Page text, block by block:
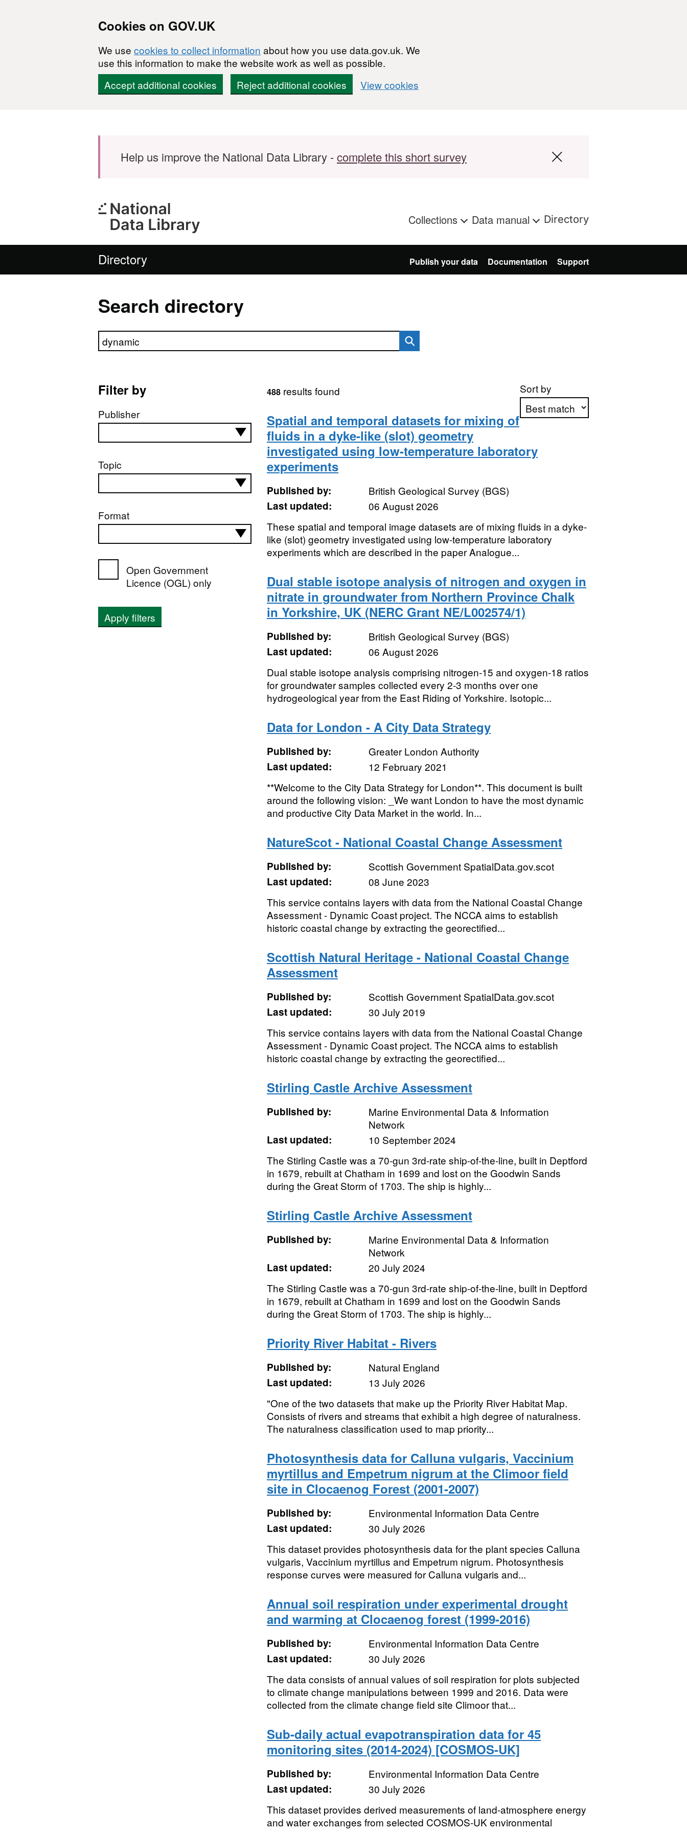
Cookies on GOV.UK
We use cookies to collect information about how you use data.gov.uk. We
use this information to make the website work as well as possible.
Accept additional cookies
Reject additional cookies View cookies
Help us improve the National Data Library -complete this short survey
Collections Data manual Directory
Directory Publish your data Documentation Support
Search directory
Search directory
Filter by
Publisher
Topic
Format
Open Government
Licence (OGL) only
Apply filters
Sort by
488results found
Spatial and temporal datasets for mixing of
fluids in a dyke-like (slot) geometry
investigated using low-temperature laboratory
experiments
Published by:
British Geological Survey (BGS)
Last updated:
06 August 2026
These spatial and temporal image datasets are of mixing fluids in a dyke-
like (slot) geometry investigated using low-temperature laboratory
experiments which are described in the paper Analogue...
Dual stable isotope analysis of nitrogen and oxygen in
nitrate in groundwater from Northern Province Chalk
in Yorkshire, UK (NERC Grant NE/L002574/1)
Published by:
British Geological Survey (BGS)
Last updated:
06 August 2026
Dual stable isotope analysis comprising nitrogen-15 and oxygen-18 ratios
for groundwater samples collected every 2-3 months over one
hydrogeological year from the East Riding of Yorkshire. Isotopic...
Data for London - A City Data Strategy
Published by:
Greater London Authority
Last updated:
12 February 2021
**Welcome to the City Data Strategy for London**. This document is built
around the following vision: _We want London to have the most dynamic
and productive City Data Market in the world. In...
NatureScot - National Coastal Change Assessment
Published by:
Scottish Government SpatialData.gov.scot
Last updated:
08 June 2023
This service contains layers with data from the National Coastal Change
Assessment - Dynamic Coast project. The NCCA aims to establish
historic coastal change by extracting the georectified...
Scottish Natural Heritage - National Coastal Change
Assessment
Published by:
Scottish Government SpatialData.gov.scot
Last updated:
30 July 2019
This service contains layers with data from the National Coastal Change
Assessment - Dynamic Coast project. The NCCA aims to establish
historic coastal change by extracting the georectified...
Stirling Castle Archive Assessment
Published by:
Marine Environmental Data & Information
Network
Last updated:
10 September 2024
The Stirling Castle was a 70-gun 3rd-rate ship-of-the-line, built in Deptford
in 1679, rebuilt at Chatham in 1699 and lost on the Goodwin Sands
during the Great Storm of 1703. The ship is highly...
Stirling Castle Archive Assessment
Published by:
Marine Environmental Data & Information
Network
Last updated:
20 July 2024
The Stirling Castle was a 70-gun 3rd-rate ship-of-the-line, built in Deptford
in 1679, rebuilt at Chatham in 1699 and lost on the Goodwin Sands
during the Great Storm of 1703. The ship is highly...
Priority River Habitat - Rivers
Published by:
Natural England
Last updated:
13 July 2026
"One of the two datasets that make up the Priority River Habitat Map.
Consists of rivers and streams that exhibit a high degree of naturalness.
The naturalness classification used to map priority...
Photosynthesis data for Calluna vulgaris, Vaccinium
myrtillus and Empetrum nigrum at the Climoor field
site in Clocaenog Forest (2001-2007)
Published by:
Environmental Information Data Centre
Last updated:
30 July 2026
This dataset provides photosynthesis data for the plant species Calluna
vulgaris, Vaccinium myrtillus and Empetrum nigrum. Photosynthesis
response curves were measured for Calluna vulgaris and...
Annual soil respiration under experimental drought
and warming at Clocaenog forest (1999-2016)
Published by:
Environmental Information Data Centre
Last updated:
30 July 2026
The data consists of annual values of soil respiration for plots subjected
to climate change manipulations between 1999 and 2016. Data were
collected from the climate change field site Climoor that...
Sub-daily actual evapotranspiration data for 45
monitoring sites (2014-2024) [COSMOS-UK]
Published by:
Environmental Information Data Centre
Last updated:
30 July 2026
This dataset provides derived measurements of land-atmosphere energy
and water exchanges from selected COSMOS-UK environmental